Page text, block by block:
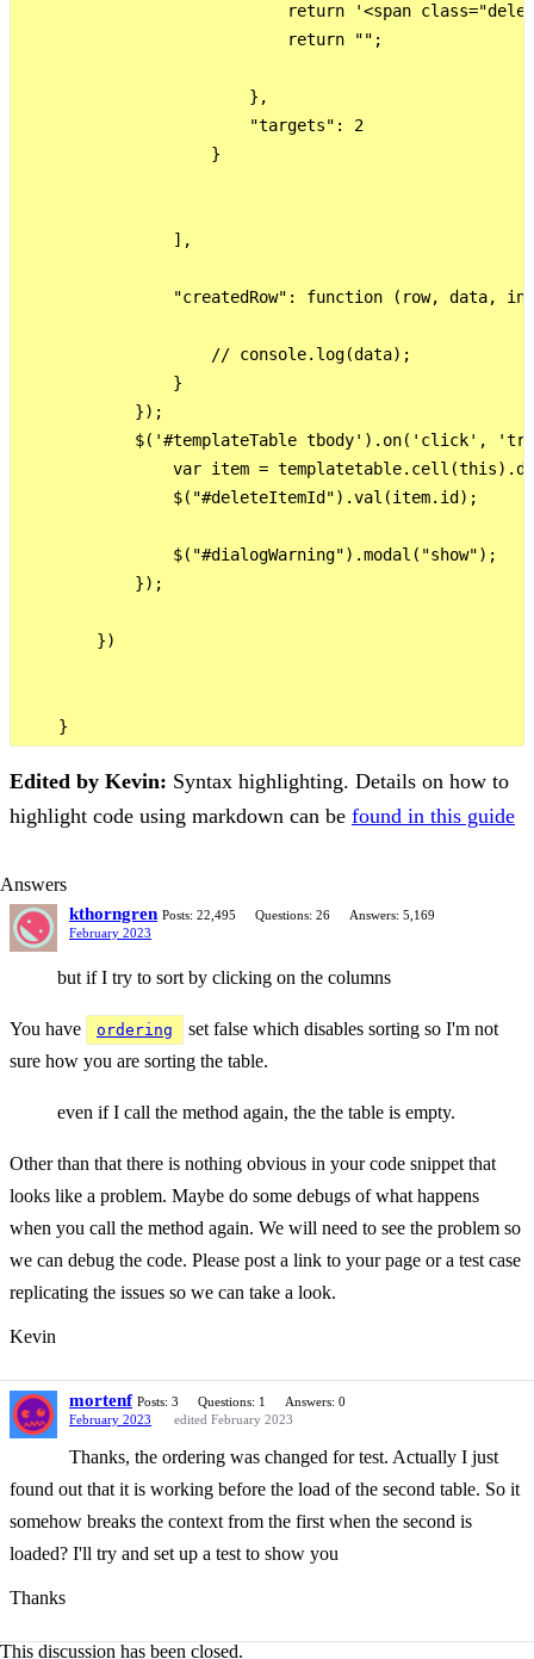
return '<span
                            return "";
                        },
                        "targets": 2
                    }
                ],
"createdRow": function (row, data,
                    // console.log(data);
                }
            });
$('#templateTable tbody').on('click',
var item =
                $("#deleteItemId").val(item.id);
                $("#dialogWarning").modal("show");
            });
        })
Edited by Kevin: Syntax highlighting. Details on how to
highlight code using markdown can be found in this guide
Answers
kthorngren Posts: 22,495 Questions: 26
Answers: 5,169
February 2023
but if I try to sort by clicking on the columns
You have ordering
set false which disables sorting so I'm not
sure how you are sorting the table.
even if I call the method again, the the table is empty.
Other than that there is nothing obvious in your code snippet that
looks like a problem. Maybe do some debugs of what happens
when you call the method again. We will need to see the problem so
we can debug the code. Please post a link to your page or a test case
replicating the issues so we can take a look.
Kevin
mortenf Posts: 3 Questions: 1
Answers: 0
February 2023
edited February 2023
Thanks, the ordering was changed for test. Actually I just
found out that it is working before the load of the second table. So it
somehow breaks the context from the first when the second is
loaded? I'll try and set up a test to show you
Thanks
This discussion has been closed.